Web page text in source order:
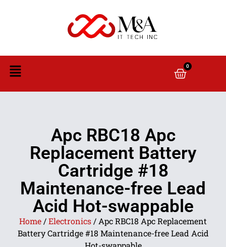
0
Apc RBC18 Apc
Replacement Battery
Cartridge #18
Maintenance-free Lead
Acid Hot-swappable
Home /Electronics / Apc RBC18 Apc Replacement
Battery Cartridge #18 Maintenance-free Lead Acid